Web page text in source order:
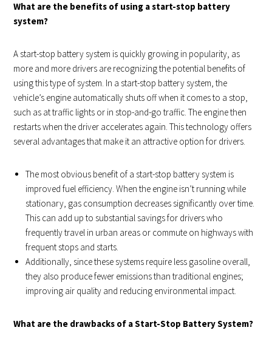
What are the benefits of using a start-stop battery
system?
A start-stop battery system is quickly growing in popularity, as
more and more drivers are recognizing the potential benefits of
using this type of system. In a start-stop battery system, the
vehicle’s engine automatically shuts off when it comes to a stop,
such as at traffic lights or in stop-and-go traffic. The engine then
restarts when the driver accelerates again. This technology offers
several advantages that make it an attractive option for drivers.
The most obvious benefit of a start-stop battery system is
improved fuel efficiency. When the engine isn’t running while
stationary, gas consumption decreases significantly over time.
This can add up to substantial savings for drivers who
frequently travel in urban areas or commute on highways with
frequent stops and starts.
Additionally, since these systems require less gasoline overall,
they also produce fewer emissions than traditional engines;
improving air quality and reducing environmental impact.
What are the drawbacks of a Start-Stop Battery System?